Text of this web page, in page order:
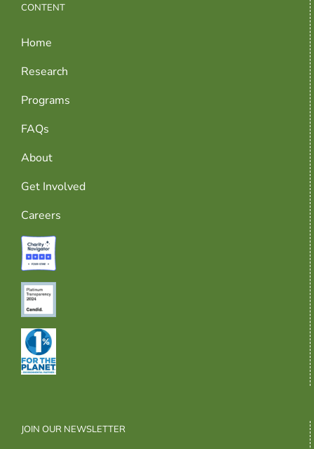
CONTENT
Home
Research
Programs
FAQs
About
Get Involved
Careers
JOIN OUR NEWSLETTER